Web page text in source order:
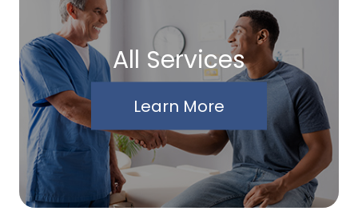
All Services
Learn More